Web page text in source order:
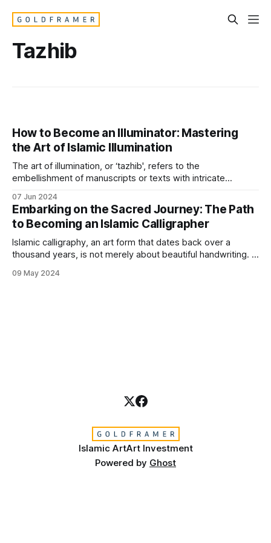
Tazhib
How to Become an Illuminator: Mastering
the Art of Islamic Illumination
The art of illumination, or ‘tazhib', refers to the
embellishment of manuscripts or texts with intricate
illuminator is both a preserver of tradition and an innovator
within the bounds of Islamic artistic norms. Here’s how you
can
07 Jun 2024
Embarking on the Sacred Journey: The Path
to Becoming an Islamic Calligrapher
Islamic calligraphy, an art form that dates back over a
thousand years, is not merely about beautiful handwriting. It
skill, a journey that goes beyond the ink and reed pen to
09 May 2024
Islamic ArtArt Investment
Powered by Ghost